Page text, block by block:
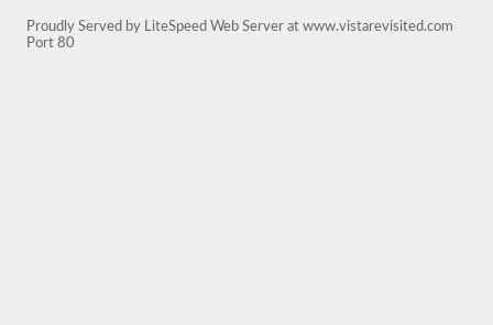
Proudly Served by LiteSpeed Web Server at www.vistarevisited.com
Port 80